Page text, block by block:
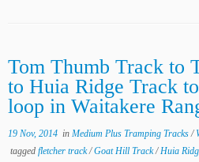
Tom Thumb Track to
to Huia Ridge Track
loop in Waitakere
19 Nov, 2014 in Medium Plus Tramping Tracks/
tagged fletcher track/Goat Hill Track/Huia